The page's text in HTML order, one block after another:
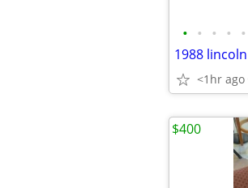
• • • • •
<1hr ago
$400